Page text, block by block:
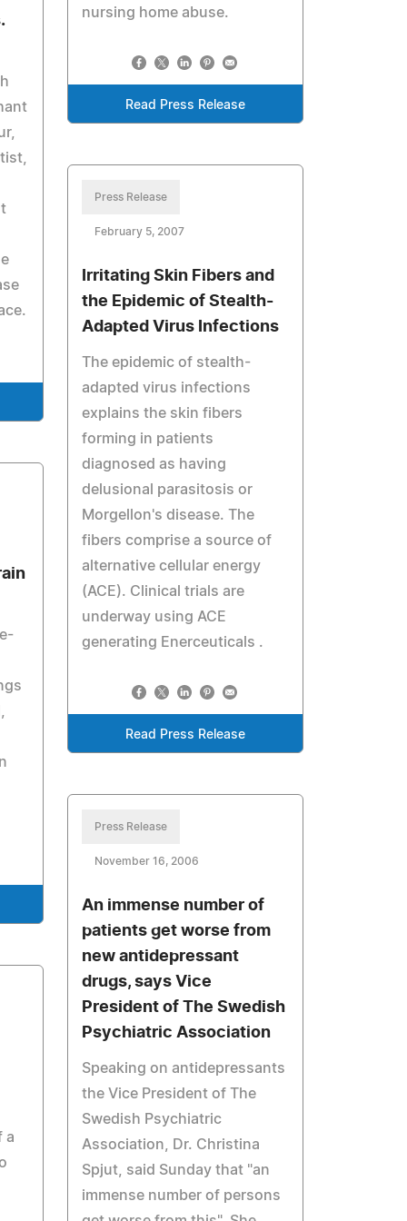
nursing home abuse.
Read Press Release
Press Release
February 5, 2007
Irritating Skin Fibers and
the Epidemic of Stealth-
Adapted Virus Infections
The epidemic of stealth-
adapted virus infections
explains the skin fibers
forming in patients
diagnosed as having
delusional parasitosis or
Morgellon's disease. The
fibers comprise a source of
alternative cellular energy
(ACE). Clinical trials are
underway using ACE
generating Enerceuticals .
Read Press Release
Press Release
November 16, 2006
An immense number of
patients get worse from
new antidepressant
drugs, says Vice
President of The Swedish
Psychiatric Association
Speaking on antidepressants
the Vice President of The
Swedish Psychiatric
Association, Dr. Christina
Spjut, said Sunday that "an
immense number of persons
a